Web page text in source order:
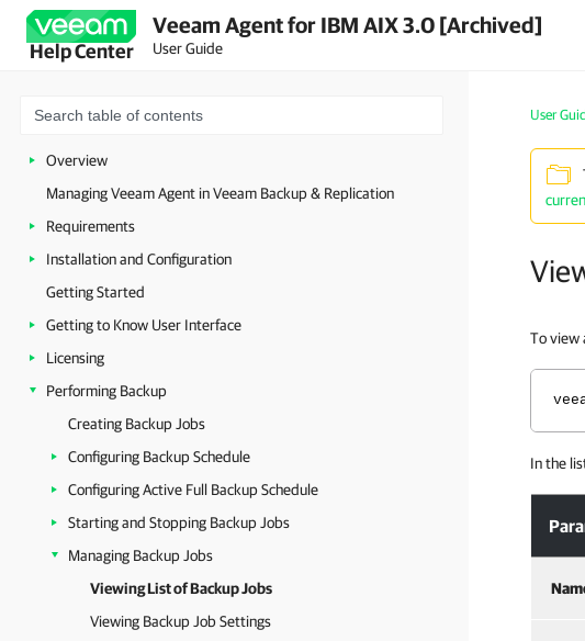
Help Center
Veeam Agent for IBM AIX 3.0 [Archived]
User Guide
Overview
Managing Veeam Agent in Veeam Backup & Replication
Requirements
Installation and Configuration
Getting Started
Getting to Know User Interface
Licensing
Performing Backup
Creating Backup Jobs
Configuring Backup Schedule
Configuring Active Full Backup Schedule
Starting and Stopping Backup Jobs
Managing Backup Jobs
Viewing List of Backup Jobs
Viewing Backup Job Settings
User
To view
In the